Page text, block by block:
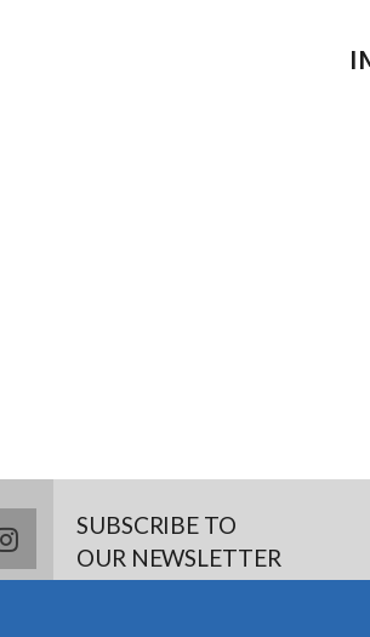
instagramSUBSCRIBE TO
OUR NEWSLETTER